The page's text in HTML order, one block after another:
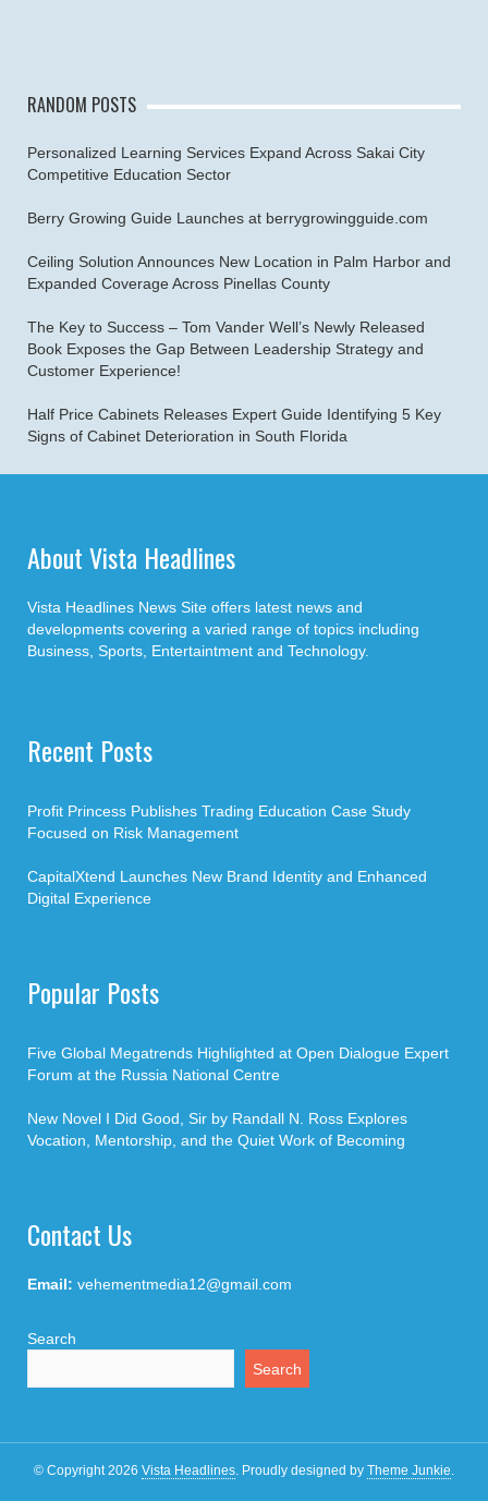
RANDOM POSTS
Personalized Learning Services Expand Across Sakai City
Competitive Education Sector
Berry Growing Guide Launches at berrygrowingguide.com
Ceiling Solution Announces New Location in Palm Harbor and
Expanded Coverage Across Pinellas County
The Key to Success – Tom Vander Well’s Newly Released
Book Exposes the Gap Between Leadership Strategy and
Customer Experience!
Half Price Cabinets Releases Expert Guide Identifying 5 Key
Signs of Cabinet Deterioration in South Florida
About Vista Headlines
Vista Headlines News Site offers latest news and
developments covering a varied range of topics including
Business, Sports, Entertaintment and Technology.
Recent Posts
Profit Princess Publishes Trading Education Case Study
Focused on Risk Management
CapitalXtend Launches New Brand Identity and Enhanced
Digital Experience
Popular Posts
Five Global Megatrends Highlighted at Open Dialogue Expert
Forum at the Russia National Centre
New Novel I Did Good, Sir by Randall N. Ross Explores
Vocation, Mentorship, and the Quiet Work of Becoming
Contact Us
Email: vehementmedia12@gmail.com
Search
Search
© Copyright 2026 Vista Headlines. Proudly designed by Theme Junkie.